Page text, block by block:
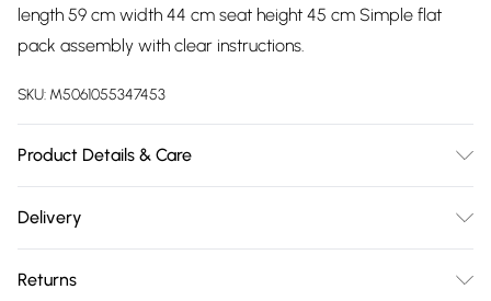
length 59 cm width 44 cm seat height 45 cm Simple flat
pack assembly with clear instructions.
SKU: M5061055347453
Product Details & Care
included.
Delivery
Delivery)
Returns